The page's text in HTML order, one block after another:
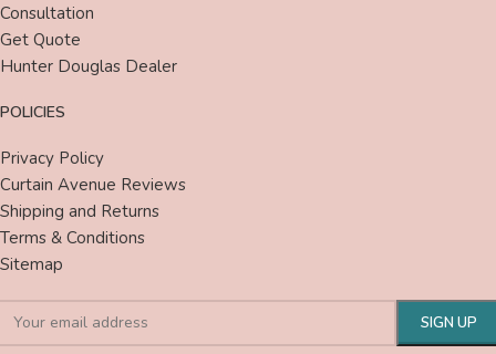
Consultation
Get Quote
Hunter Douglas Dealer
POLICIES
Privacy Policy
Curtain Avenue Reviews
Shipping and Returns
Terms & Conditions
Sitemap